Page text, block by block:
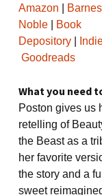
Amazon
Noble
Book
Depository
Goodreads
What you need
Poston gives us
retelling of
the Beast as a
her favorite
the story and a
sweet